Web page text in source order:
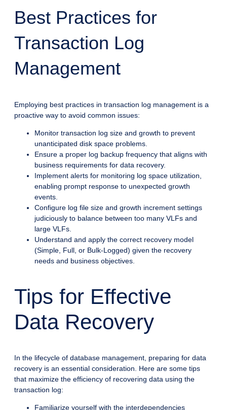
Best Practices for
Transaction Log
Management
Employing best practices in transaction log management is a
proactive way to avoid common issues:
Monitor transaction log size and growth to prevent
unanticipated disk space problems.
Ensure a proper log backup frequency that aligns with
business requirements for data recovery.
Implement alerts for monitoring log space utilization,
enabling prompt response to unexpected growth
events.
Configure log file size and growth increment settings
judiciously to balance between too many VLFs and
large VLFs.
Understand and apply the correct recovery model
(Simple, Full, or Bulk-Logged) given the recovery
needs and business objectives.
Tips for Effective
Data Recovery
In the lifecycle of database management, preparing for data
recovery is an essential consideration. Here are some tips
that maximize the efficiency of recovering data using the
transaction log:
Familiarize yourself with the interdependencies